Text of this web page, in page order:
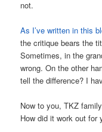
not.
As I’ve written in this
the critique bears the
Sometimes, in the
wrong. On the other
tell the difference? I
Now to you, TKZ
How did it work out for